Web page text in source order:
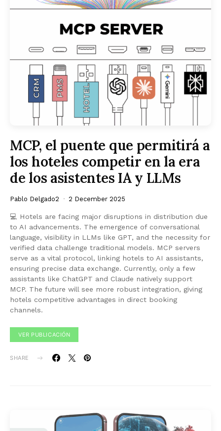
MCP, el puente que permitirá a
los hoteles competir en la era
de los asistentes IA y LLMs
Pablo Delgado2 2 December 2025
💻 Hotels are facing major disruptions in distribution due
to AI advancements. The emergence of conversational
language, visibility in LLMs like GPT, and the necessity for
verified data challenge traditional models. MCP servers
serve as a vital protocol, linking hotels to AI assistants,
ensuring precise data exchange. Currently, only a few
assistants like ChatGPT and Claude natively support
MCP. The future will see more robust integration, giving
hotels competitive advantages in direct booking
channels.
VER PUBLICACIÓN
SHARE